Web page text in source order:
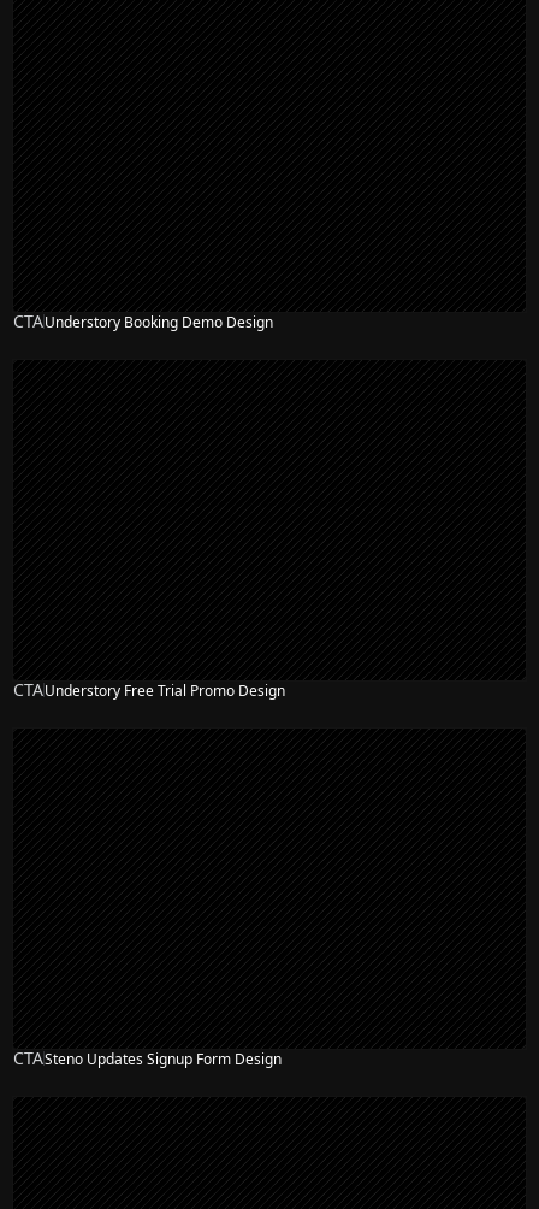
CTAUnderstory Booking Demo Design
CTAUnderstory Free Trial Promo Design
CTASteno Updates Signup Form Design